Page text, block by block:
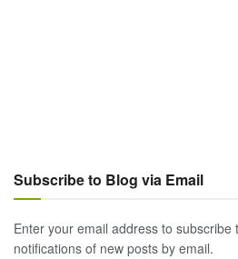
Subscribe to Blog via Email
Enter your email address to
notifications of new posts by email.